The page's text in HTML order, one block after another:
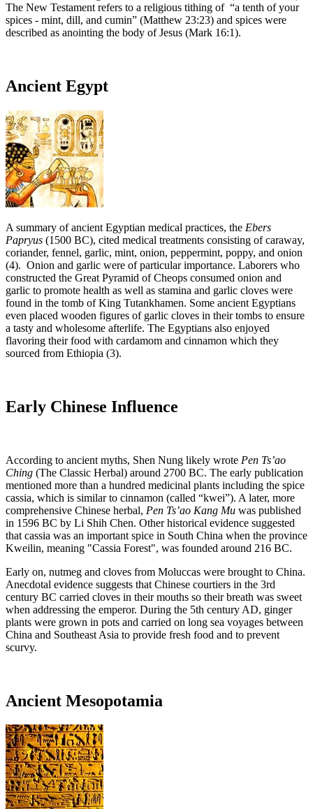
The New Testament refers to a religious tithing of “a tenth of your
spices - mint, dill, and cumin” (Matthew 23:23) and spices were
described as anointing the body of Jesus (Mark 16:1).
Ancient Egypt
A summary of ancient Egyptian medical practices, the Ebers
Papryus (1500 BC), cited medical treatments consisting of caraway,
coriander, fennel, garlic, mint, onion, peppermint, poppy, and onion
(4). Onion and garlic were of particular importance. Laborers who
constructed the Great Pyramid of Cheops consumed onion and
garlic to promote health as well as stamina and garlic cloves were
found in the tomb of King Tutankhamen. Some ancient Egyptians
even placed wooden figures of garlic cloves in their tombs to ensure
a tasty and wholesome afterlife. The Egyptians also enjoyed
flavoring their food with cardamom and cinnamon which they
sourced from Ethiopia (3).
Early Chinese Influence
According to ancient myths, Shen Nung likely wrote Pen Ts’ao
Ching (The Classic Herbal) around 2700 BC. The early publication
mentioned more than a hundred medicinal plants including the spice
cassia, which is similar to cinnamon (called “kwei”). A later, more
comprehensive Chinese herbal, Pen Ts’ao Kang Mu was published
in 1596 BC by Li Shih Chen. Other historical evidence suggested
that cassia was an important spice in South China when the province
Kweilin, meaning "Cassia Forest", was founded around 216 BC.
Early on, nutmeg and cloves from Moluccas were brought to China.
Anecdotal evidence suggests that Chinese courtiers in the 3rd
century BC carried cloves in their mouths so their breath was sweet
when addressing the emperor. During the 5th century AD, ginger
plants were grown in pots and carried on long sea voyages between
China and Southeast Asia to provide fresh food and to prevent
scurvy.
Ancient Mesopotamia